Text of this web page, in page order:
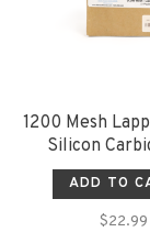
1200 Mesh
Silicon
ADD TO
$22.99